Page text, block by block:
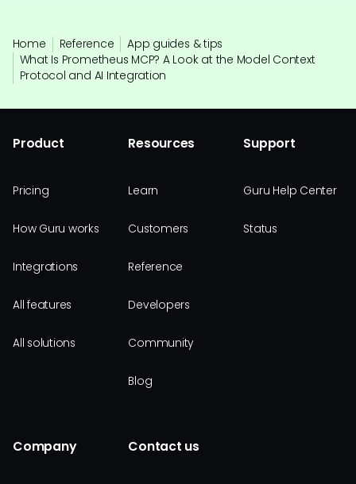
Home Reference
App guides & tips
What Is Prometheus MCP? A Look at the Model Context
Protocol and AI Integration
Product
Pricing
How Guru works
Integrations
All features
All solutions
Resources
Learn
Customers
Reference
Developers
Community
Blog
Support
Guru Help Center
Status
Company Contact us